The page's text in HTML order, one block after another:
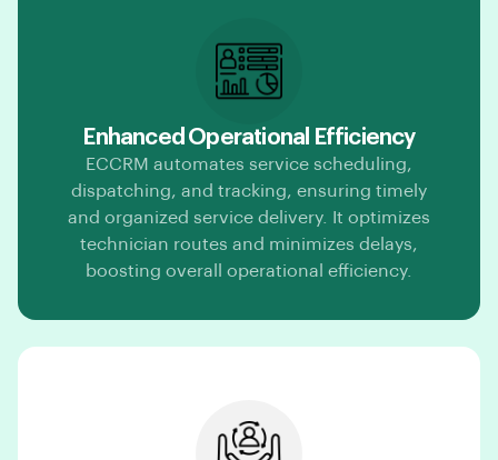
Enhanced Operational Efficiency
ECCRM automates service scheduling,
dispatching, and tracking, ensuring timely
and organized service delivery. It optimizes
technician routes and minimizes delays,
boosting overall operational efficiency.